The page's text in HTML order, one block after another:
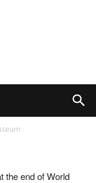
the end of World